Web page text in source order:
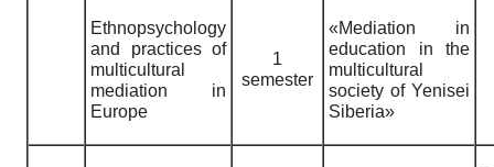
Ethnopsychology
and practices of
multicultural
mediation in
Europe
1
semester
«Mediation in
education in the
multicultural
society of Yenisei
Siberia»